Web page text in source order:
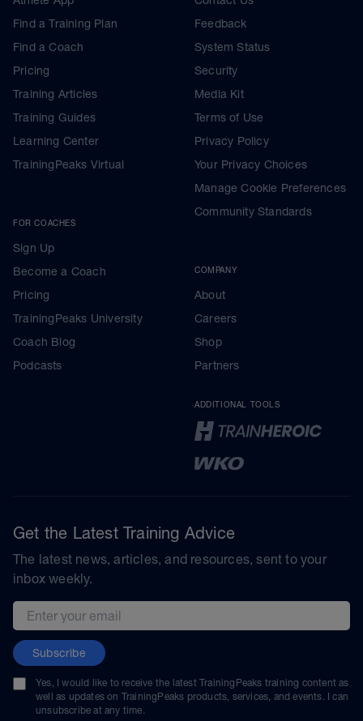
Find a Training Plan
Find a Coach
Pricing
Training Articles
Training Guides
Learning Center
TrainingPeaks Virtual
FOR COACHES
Sign Up
Become a Coach
Pricing
TrainingPeaks University
Coach Blog
Podcasts
Feedback
System Status
Security
Media Kit
Terms of Use
Privacy Policy
Your Privacy Choices
Manage Cookie Preferences
Community Standards
COMPANY
About
Careers
Shop
Partners
ADDITIONAL TOOLS
Get the Latest Training Advice
The latest news, articles, and resources, sent to your
inbox weekly.
Email address
Subscribe
Yes, I would like to receive the latest TrainingPeaks training content as
well as updates on TrainingPeaks products, services, and events. I can
unsubscribe at any time.